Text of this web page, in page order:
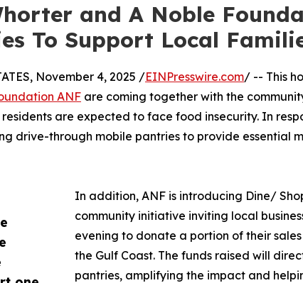
and A Noble
To Support Local
November 4, 2025 /EINPresswire.com/ -- This
ANF are coming together with the
are expected to face food insecurity. In
drive-through mobile pantries to provide essential
In addition, ANF is introducing Dine/
community initiative inviting local
evening to donate a portion of their
the Gulf Coast. The funds raised will
pantries, amplifying the impact and